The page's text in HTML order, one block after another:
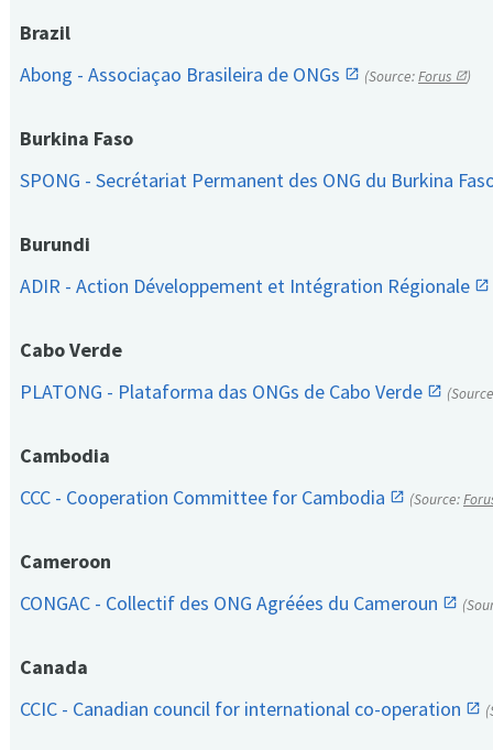
Brazil
Abong - Associaçao Brasileira de ONGs
(Source:Forus )
Burkina Faso
SPONG - Secrétariat Permanent des ONG du Burkina
Burundi
ADIR - Action Développement et Intégration Régionale
Cabo Verde
PLATONG - Plataforma das ONGs de Cabo Verde
Cambodia
CCC - Cooperation Committee for Cambodia
(Source:
Cameroon
CONGAC - Collectif des ONG Agréées du Cameroun
Canada
CCIC - Canadian council for international co-operation